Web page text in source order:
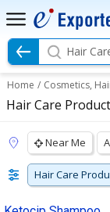
Hair
Home / Cosmetics,
Hair Care
Near Me
Hair Care